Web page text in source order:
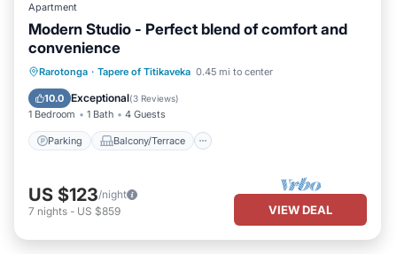
Apartment
Modern Studio - Perfect blend of comfort and
convenience
Rarotonga · Tapere of Titikaveka 0.45 mi to center
10.0 Exceptional(3 Reviews)
1 Bedroom 1 Bath 4 Guests
Parking Balcony/Terrace
Parking Balcony/Terrace
Kitchen
Internet
US $123/night
7 nights - US $859 VIEW DEAL